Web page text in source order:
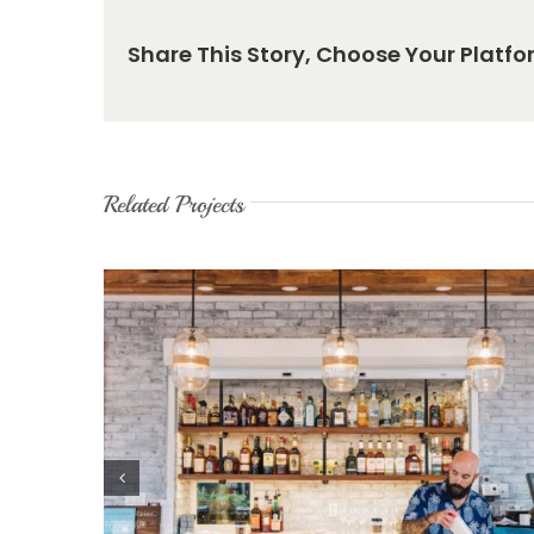
Share This Story, Choose Your
Related Projects